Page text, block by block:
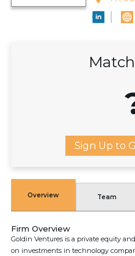
Sign Up to
Overview Team
Firm Overview
Goldin Ventures is a private equity
on investments in technology